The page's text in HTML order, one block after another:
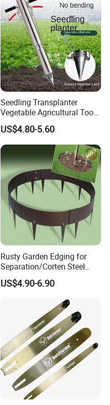
Seedling Transplanter
Vegetable Agricultural Tool
Planting Machine Pepper
Planting Rapid Seeder
Disseminators Stainless
Steel Garden
US$4.80-5.60
Rusty Garden Edging for
Separation/Corten Steel
Garden Edging
US$4.90-6.90